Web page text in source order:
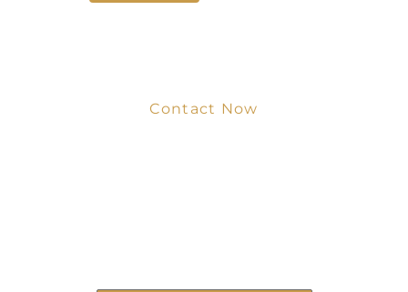
Contact Now